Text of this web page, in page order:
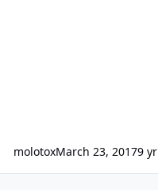
molotoxMarch 23, 20179 yr